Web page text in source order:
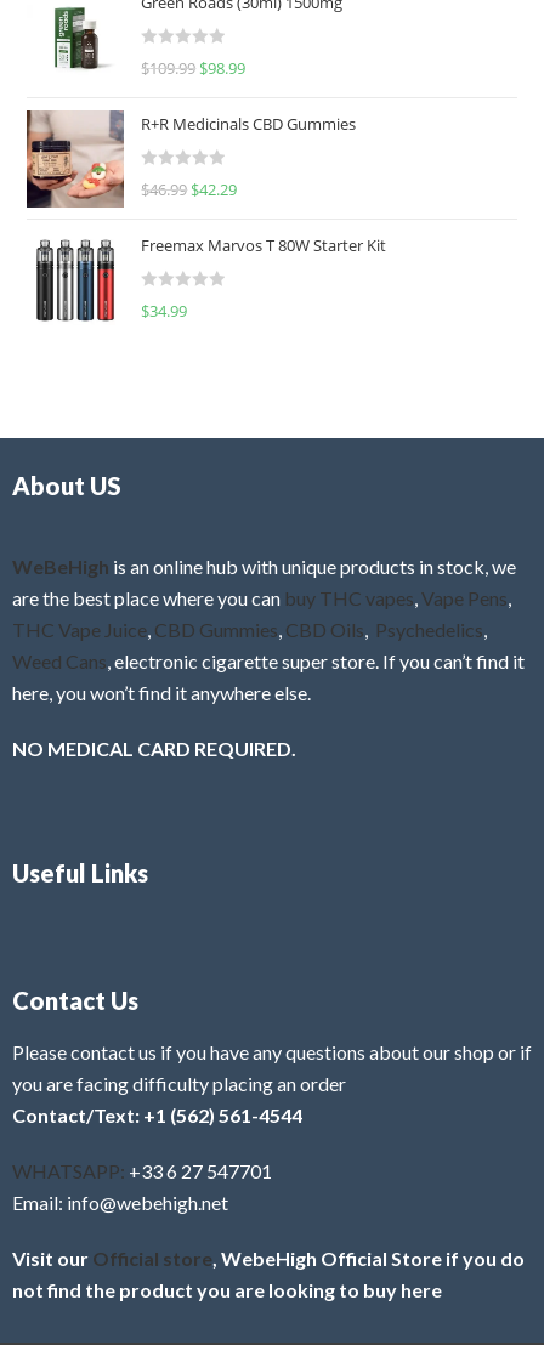
R
e
d
0
u
o
f
$109.99 $98.99
R+R Medicinals CBD Gummies
R
e
d
0
f
$46.99 $42.29
Freemax Marvos T 80W Starter Kit
R
$34.99
About US
WeBeHigh is an online hub with unique products in stock, we
are the best place where you can buy THC vapes Vape Pens
THC Vape Juice CBD Gummies CBD Oils Psychedelics
Weed Cans , electronic cigarette super store. If you can’t find it
here, you won’t find it anywhere else.
NO MEDICAL CARD REQUIRED.
Useful Links
Contact Us
Please contact us if you have any questions about our shop or if
you are facing difficulty placing an order
Contact/Text: +1 (562) 561-4544
WHATSAPP: +33 6 27 547701
Email: info@webehigh.net
Visit our Official store , WebeHigh Official Store if you do
not find the product you are looking to buy here